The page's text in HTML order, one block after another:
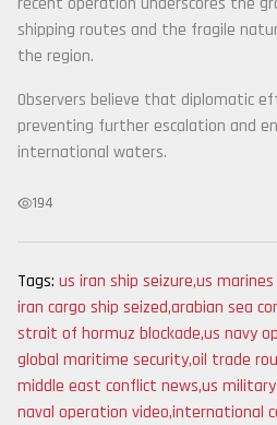
shipping routes and the fragile
the region.
Observers believe that diplomatic
preventing further escalation and
international waters.
194
Tags: us iran ship seizure,us
iran cargo ship seized,arabian sea
strait of hormuz blockade,us navy
global maritime security,oil trade
middle east conflict news,us
naval operation video,international